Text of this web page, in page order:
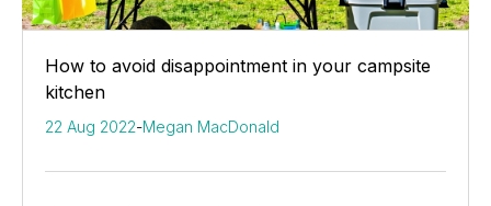
How to avoid disappointment in your campsite
kitchen
22 Aug 2022-Megan MacDonald